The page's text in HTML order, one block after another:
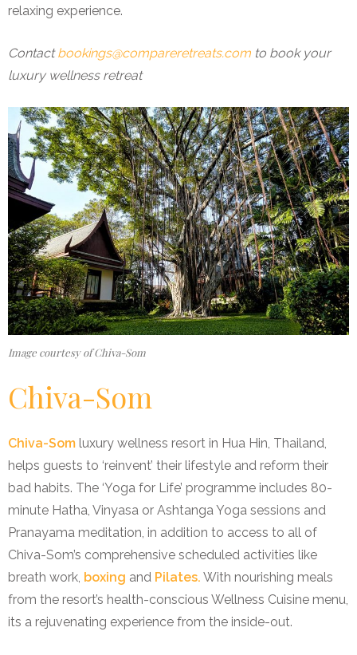
relaxing experience.
Contactbookings@compareretreats.com to book your
luxury wellness retreat
Image courtesy of Chiva-Som
Chiva-Som
Chiva-Som luxury wellness resort in Hua Hin, Thailand,
helps guests to ‘reinvent’ their lifestyle and reform their
bad habits. The ‘Yoga for Life’ programme includes 80-
minute Hatha, Vinyasa or Ashtanga Yoga sessions and
Pranayama meditation, in addition to access to all of
Chiva-Som’s comprehensive scheduled activities like
breath work, boxing and Pilates. With nourishing meals
from the resort’s health-conscious Wellness Cuisine menu,
its a rejuvenating experience from the inside-out.